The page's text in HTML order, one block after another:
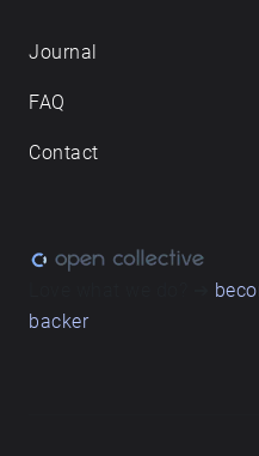
Journal
FAQ
Contact
backer